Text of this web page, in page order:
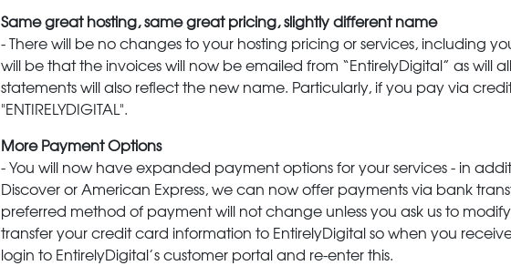
Same great hosting, same great pricing, slightly different name
- There will be no changes to your hosting pricing or services, including
will be that the invoices will now be emailed from “EntirelyDigital” as will
statements will also reflect the new name. Particularly, if you pay via
"ENTIRELYDIGITAL".
More Payment Options
- You will now have expanded payment options for your services - in
Discover or American Express, we can now offer payments via bank
preferred method of payment will not change unless you ask us to
transfer your credit card information to EntirelyDigital so when you
login to EntirelyDigital’s customer portal and re-enter this.